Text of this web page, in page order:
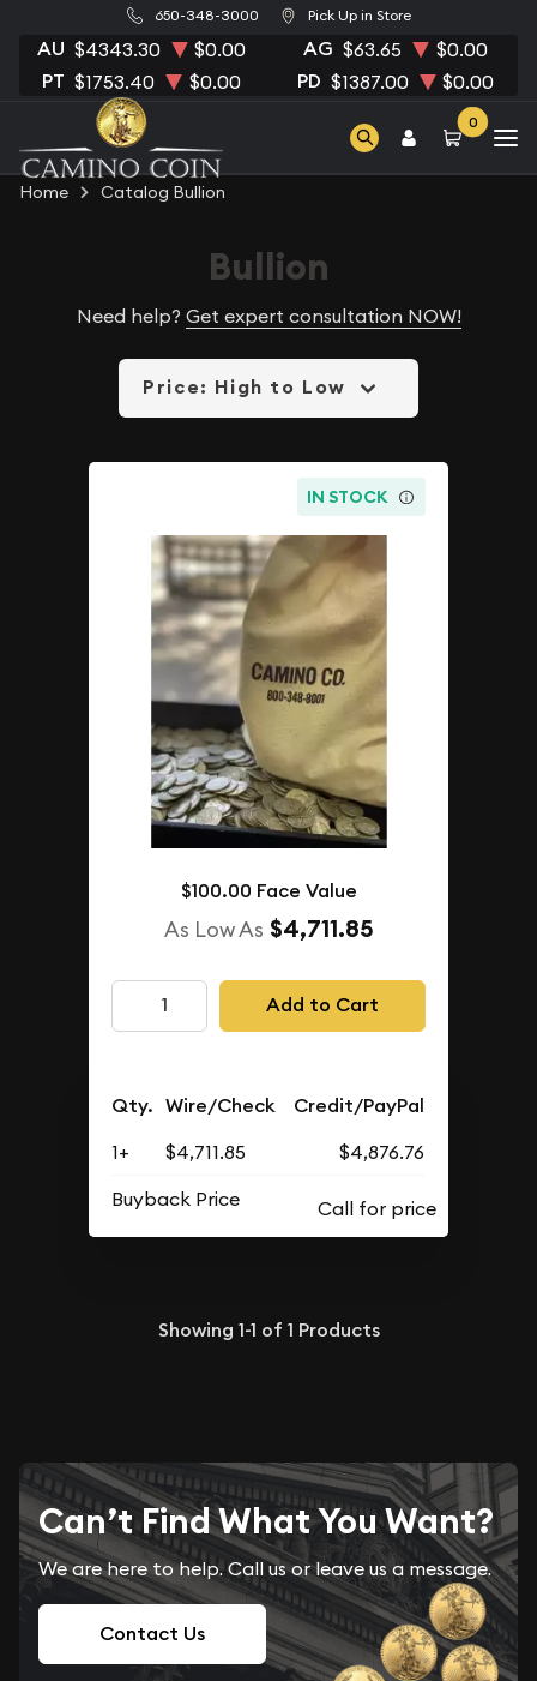
650-348-3000 Pick Up in Store
AU $4343.30 $0.00 AG $63.65 $0.00
PT $1753.40 $0.00 PD $1387.00 $0.00
0
Home Catalog Bullion
Bullion
Need help? Get expert consultation NOW!
Price: High to Low
IN STOCK
$100.00 Face Value
As Low As $4,711.85
Add to Cart
Qty. Wire/Check Credit/PayPal
1+ $4,711.85
$4,876.76
Buyback Price
Showing 1-1 of 1 Products
Can’t Find What You Want?
We are here to help. Call us or leave us a message.
Contact Us